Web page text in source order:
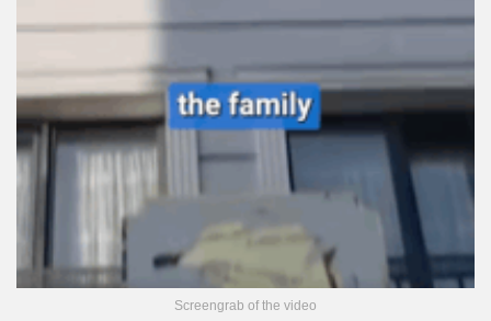
Screengrab of the video